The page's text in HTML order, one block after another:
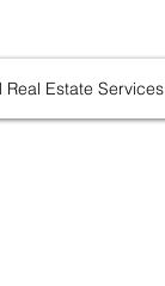
Real Estate Services